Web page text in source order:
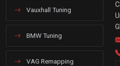
Vauxhall Tuning
BMW Tuning
VAG Remapping